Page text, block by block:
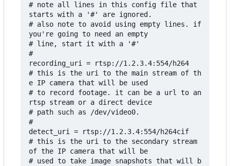
# note all lines in this config file that
starts with a '#' are ignored.
# also note to avoid using empty lines. if
you're going to need an empty
# line, start it with a '#'
#
recording_uri = rtsp://1.2.3.4:554/h264
# this is the uri to the main stream of th
e IP camera that will be used
# to record footage. it can be a url to an
rtsp stream or a direct device
# path such as /dev/video0.
#
detect_uri = rtsp://1.2.3.4:554/h264cif
# this is the uri to the secondary stream
of the IP camera that will be
# used to take image snapshots that will b